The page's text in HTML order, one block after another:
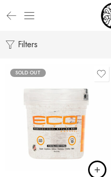
Filters
SOLD OUT